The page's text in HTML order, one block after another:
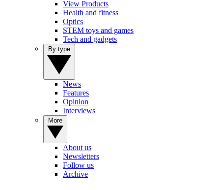
View Products
Health and fitness
Optics
STEM toys and games
Tech and gadgets
News
Features
Opinion
Interviews
About us
Newsletters
Follow us
Archive